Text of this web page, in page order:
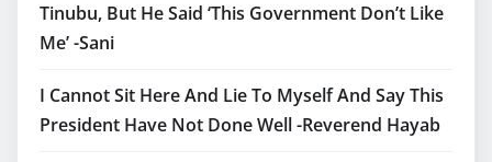
Tinubu, But He Said ‘This Government Don’t Like
Me’ -Sani
I Cannot Sit Here And Lie To Myself And Say This
President Have Not Done Well -Reverend Hayab